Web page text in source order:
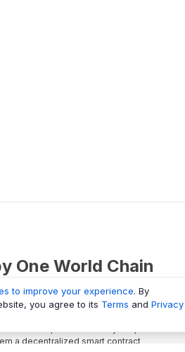
One World Chain
a Block Explorer and Analytics platform
a decentralized smart contract
to improve your experience. By
you agree to its Terms and Privacy